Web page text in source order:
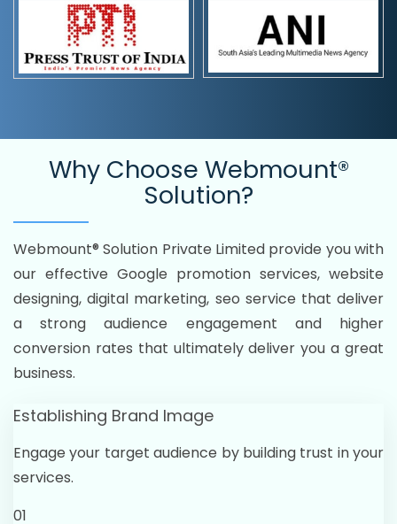
Why Choose Webmount®
Solution?
Webmount® Solution Private Limited provide you with
our effective Google promotion services, website
designing, digital marketing, seo service that deliver
a strong audience engagement and higher
conversion rates that ultimately deliver you a great
business.
Establishing Brand Image
Engage your target audience by building trust in your
services.
01